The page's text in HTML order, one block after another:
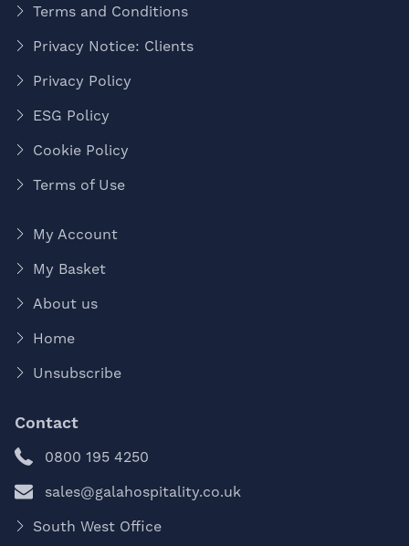
Terms and Conditions
Privacy Notice: Clients
Privacy Policy
ESG Policy
Cookie Policy
Terms of Use
My Account
My Basket
About us
Home
Unsubscribe
Contact
0800 195 4250
sales@galahospitality.co.uk
South West Office